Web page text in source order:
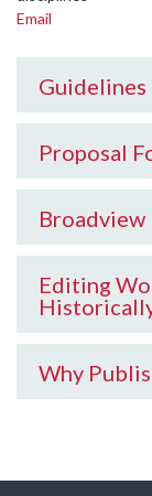
Email
Proposal
Editing
Why